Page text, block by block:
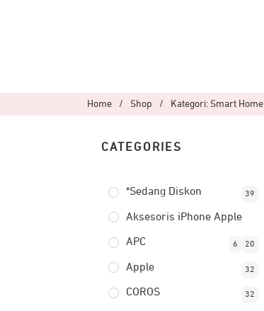
Home / Shop / Kategori: Smart Home
CATEGORIES
*Sedang Diskon 39
Aksesoris iPhone Apple
20
APC 6
Apple 32
COROS 32